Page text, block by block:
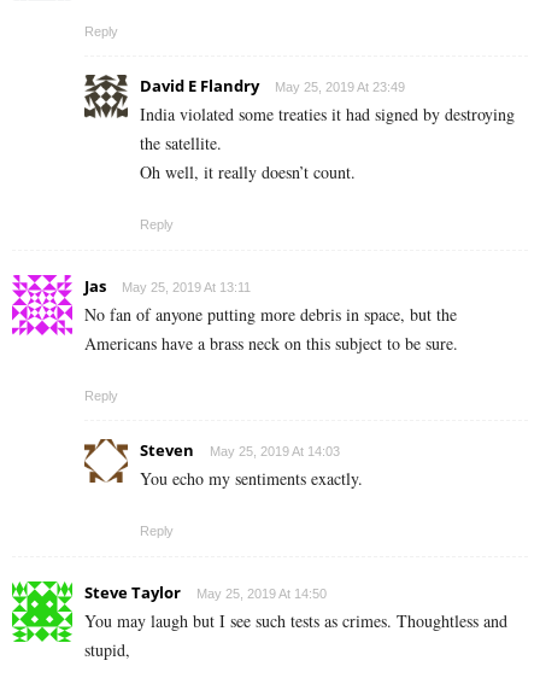
Reply
David E Flandry May 25, 2019 At 23:49
India violated some treaties it had signed by destroying
the satellite.
Oh well, it really doesn’t count.
Reply
Jas May 25, 2019 At 13:11
No fan of anyone putting more debris in space, but the
Americans have a brass neck on this subject to be sure.
Reply
Steven May 25, 2019 At 14:03
You echo my sentiments exactly.
Reply
Steve Taylor May 25, 2019 At 14:50
You may laugh but I see such tests as crimes. Thoughtless and
stupid,